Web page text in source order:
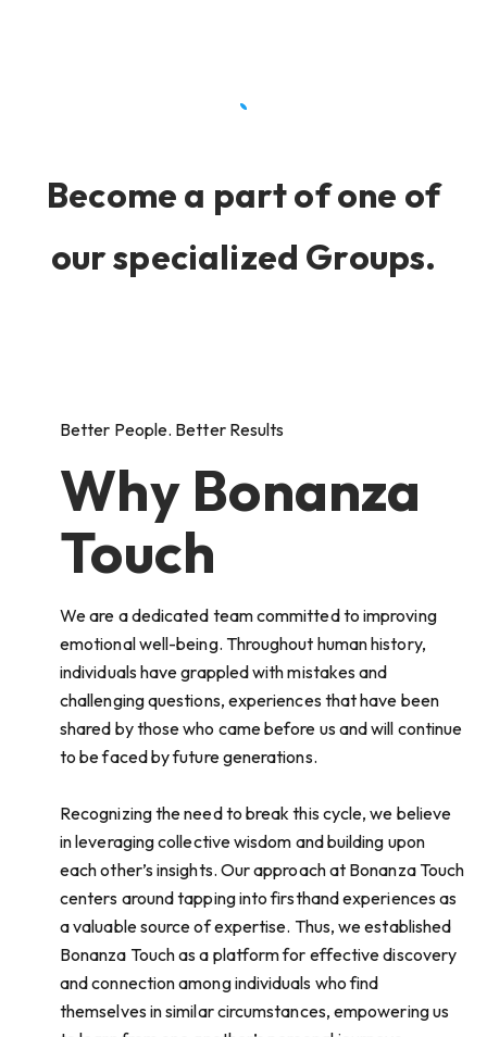
Become a part of one of
our specialized Groups.
Better People. Better Results
Why Bonanza
Touch
We are a dedicated team committed to improving
emotional well-being. Throughout human history,
individuals have grappled with mistakes and
challenging questions, experiences that have been
shared by those who came before us and will continue
to be faced by future generations.
Recognizing the need to break this cycle, we believe
in leveraging collective wisdom and building upon
each other’s insights. Our approach at Bonanza Touch
centers around tapping into firsthand experiences as
a valuable source of expertise. Thus, we established
Bonanza Touch as a platform for effective discovery
and connection among individuals who find
themselves in similar circumstances, empowering us